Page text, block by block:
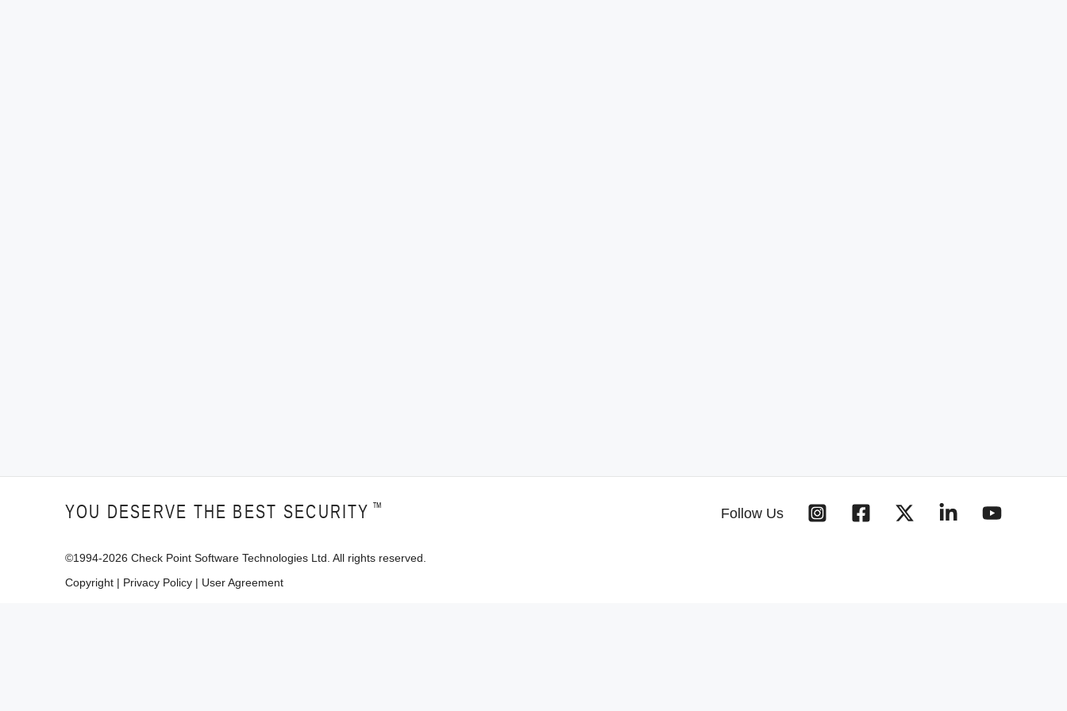
Follow Us
YOU DESERVE THE BEST SECURITY ™
©1994-2026 Check Point Software Technologies Ltd. All rights reserved.
Copyright | Privacy Policy | User Agreement